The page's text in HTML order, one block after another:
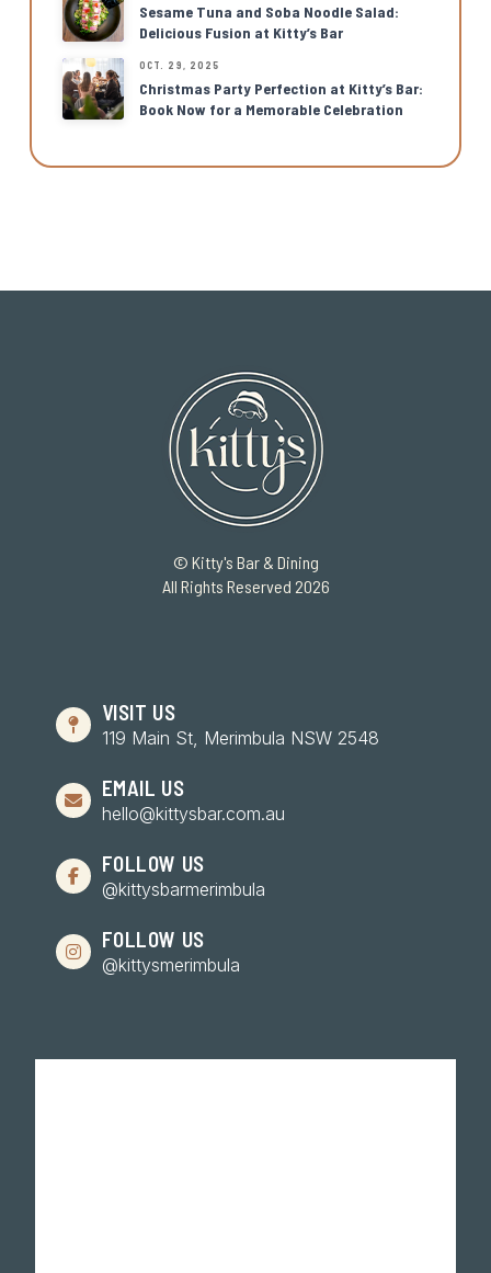
Sesame Tuna and Soba Noodle Salad:
Delicious Fusion at Kitty’s Bar
OCT. 29, 2025
Christmas Party Perfection at Kitty’s Bar:
Book Now for a Memorable Celebration
© Kitty's Bar & Dining
All Rights Reserved 2026
VISIT US
119 Main St, Merimbula NSW 2548
EMAIL US
hello@kittysbar.com.au
FOLLOW US
@kittysbarmerimbula
FOLLOW US
@kittysmerimbula